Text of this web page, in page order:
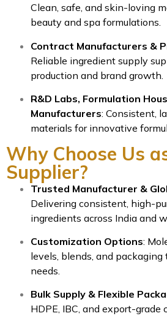
Clean, safe, and skin-loving
beauty and spa formulations.
Contract Manufacturers &
Reliable ingredient supply
production and brand growth.
R&D Labs, Formulation
Manufacturers: Consistent,
materials for innovative
Why Choose Us
Supplier?
Trusted Manufacturer &
Delivering consistent, high-
ingredients across India and
Customization Options:
levels, blends, and
needs.
Bulk Supply & Flexible
HDPE, IBC, and export-grade